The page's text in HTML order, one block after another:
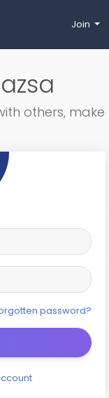
Join
others, make
password?